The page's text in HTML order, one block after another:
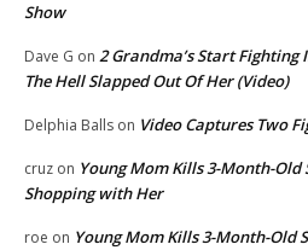
Show
Dave G on 2 Grandma’s Start
The Hell Slapped Out Of Her (Video)
Delphia Balls on Video Captures Two
cruz on Young Mom Kills 3-Month-Old
Shopping with Her
roe on Young Mom Kills 3-Month-Old